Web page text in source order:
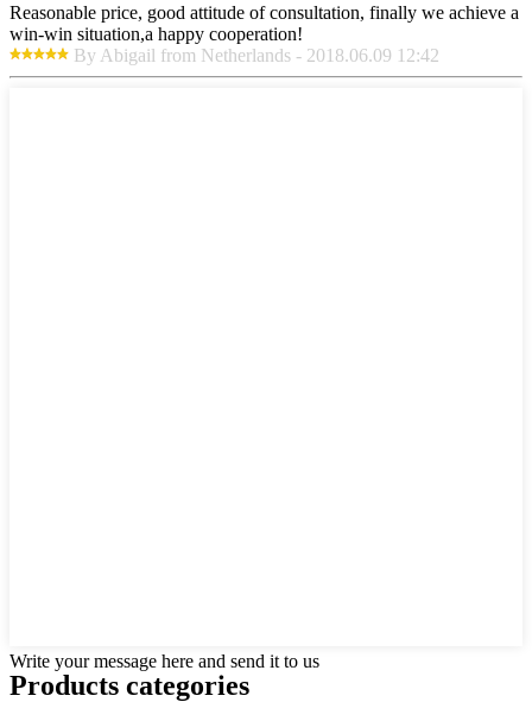
Reasonable price, good attitude of consultation, finally we achieve a
win-win situation,a happy cooperation!
By Abigail from Netherlands - 2018.06.09 12:42
Write your message here and send it to us
Products categories